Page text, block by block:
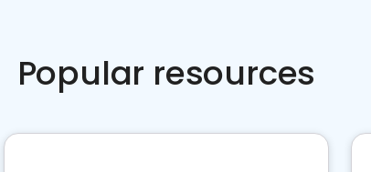
Popular resources